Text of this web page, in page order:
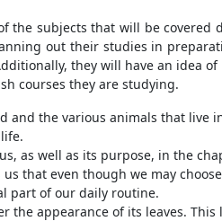
the subjects that will be covered
out their studies in
they will have an idea
courses they are studying.
the various animals that live
as well as its purpose, in the
that even though we may
part of our daily routine.
appearance of its leaves. This